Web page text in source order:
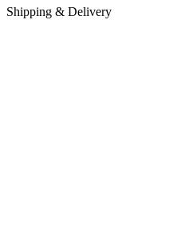
Shipping & Delivery